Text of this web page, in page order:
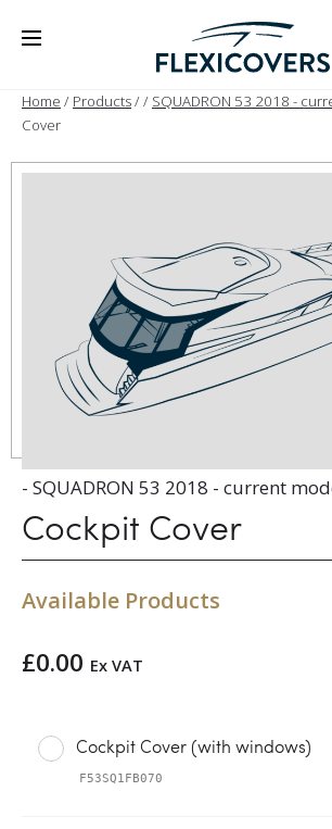
Home / Products// SQUADRON 53 2018 -
Cover
- SQUADRON 53 2018 - current
Cockpit Cover
Available Products
£0.00 Ex VAT
Cockpit Cover (with windows)
F53SQ1FB070